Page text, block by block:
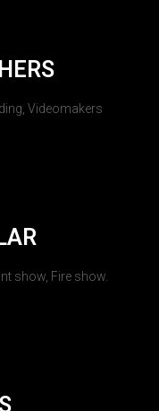
Videomakers
show, Fire show.